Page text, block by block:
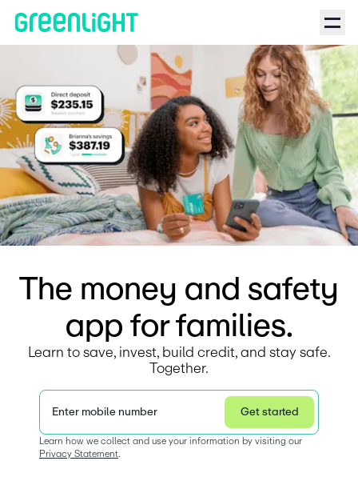
The money and safety
app for families.
Learn to save, invest, build credit, and stay safe.
Together.
Enter mobile number Get started
Privacy Statement.